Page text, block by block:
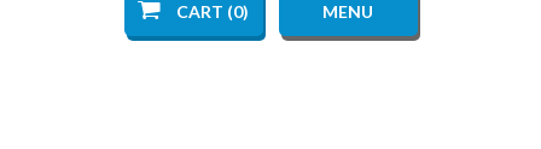
CART (0) MENU